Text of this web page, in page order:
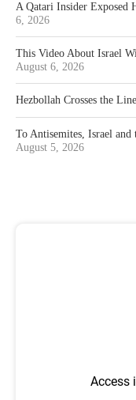
A Qatari Insider Exposed
6, 2026
This Video About Israel
August 6, 2026
Hezbollah Crosses the
To Antisemites, Israel and
August 5, 2026